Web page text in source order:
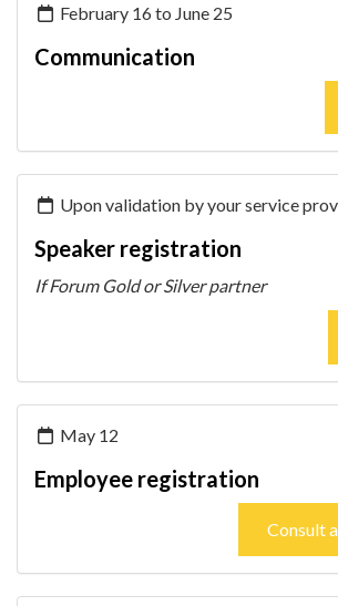
February 16 to June 25
Communication
Upon validation by your service
Speaker registration
If Forum Gold or Silver partner
May 12
Employee registration
Consult